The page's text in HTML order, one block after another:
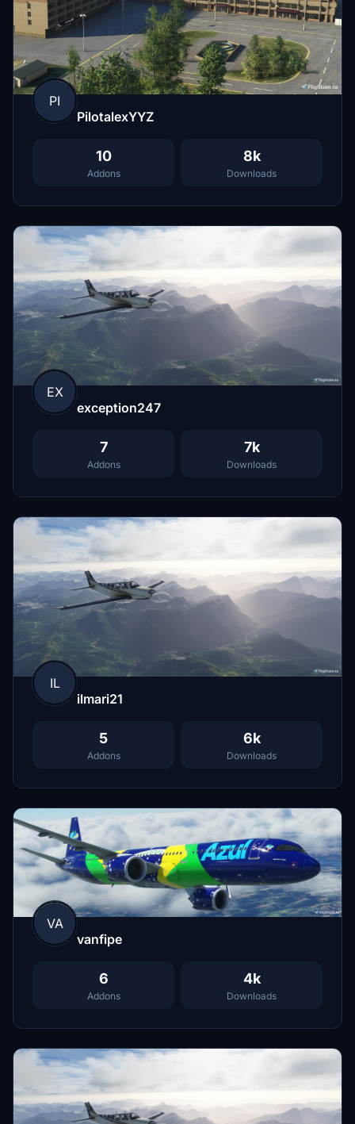
PI
PilotalexYYZ
10
Addons
8k
Downloads
EX
exception247
7
Addons
7k
Downloads
IL
ilmari21
5
Addons
6k
Downloads
VA
vanfipe
6
Addons
4k
Downloads